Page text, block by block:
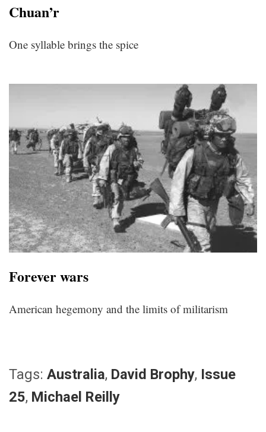
Chuan’r
One syllable brings the spice
Forever wars
American hegemony and the limits of militarism
Tags: Australia, David Brophy, Issue
25, Michael Reilly